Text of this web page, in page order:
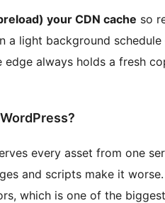
your CDN cache so
a light background
edge always holds a fresh
every asset from one
and scripts make it
which is one of the